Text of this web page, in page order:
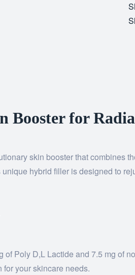
Booster for
skin booster that
hybrid filler is designed to
Poly D,L Lactide and 7.5 mg
your skincare needs.